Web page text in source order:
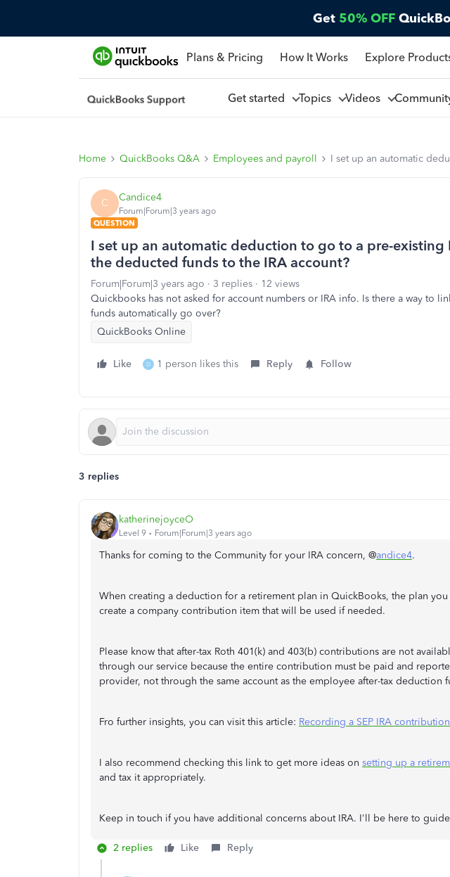
Get 50% OFF
Plans & Pricing How It Works Explore
Get started Topics Videos
Home QuickBooks Q&A Employees and payroll I set up an automatic
C Candice4
Forum|Forum|3 years ago
QUESTION
I set up an automatic deduction to go to a pre-existing
the deducted funds to the IRA account?
Forum|Forum|3 years ago 3 replies
12 views
Quickbooks has not asked for account numbers or IRA info. Is there a way to
funds automatically go over?
QuickBooks Online
Like D 1 person likes this Reply Follow
3 replies
katherinejoyceO
Level 9 Forum|Forum|3 years ago
Thanks for coming to the Community for your IRA concern, @andice4.
When creating a deduction for a retirement plan in QuickBooks, the plan
create a company contribution item that will be used if needed.
Please know that after-tax Roth 401(k) and 403(b) contributions are not
through our service because the entire contribution must be paid and
provider, not through the same account as the employee after-tax deduction
Fro further insights, you can visit this article: Recording a SEP IRA contribution
I also recommend checking this link to get more ideas on setting up a
and tax it appropriately.
Keep in touch if you have additional concerns about IRA. I'll be here to
2 replies Like Reply